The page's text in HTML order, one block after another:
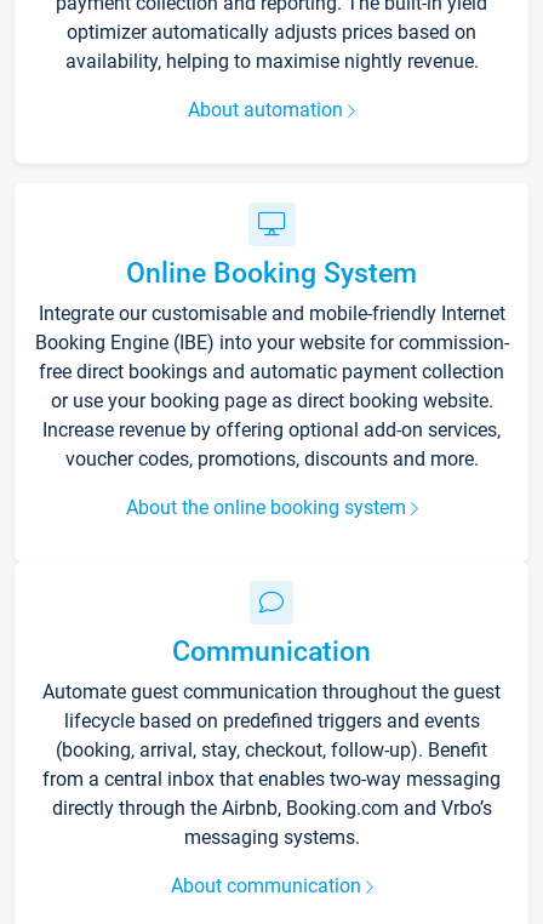
optimizer automatically adjusts prices based on
availability, helping to maximise nightly revenue.
About automation
Online Booking System
Integrate our customisable and mobile-friendly Internet
Booking Engine (IBE) into your website for commission-
free direct bookings and automatic payment collection
or use your booking page as direct booking website.
Increase revenue by offering optional add-on services,
voucher codes, promotions, discounts and more.
About the online booking system
Communication
Automate guest communication throughout the guest
lifecycle based on predefined triggers and events
(booking, arrival, stay, checkout, follow-up). Benefit
from a central inbox that enables two-way messaging
directly through the Airbnb, Booking.com and Vrbo’s
messaging systems.
About communication